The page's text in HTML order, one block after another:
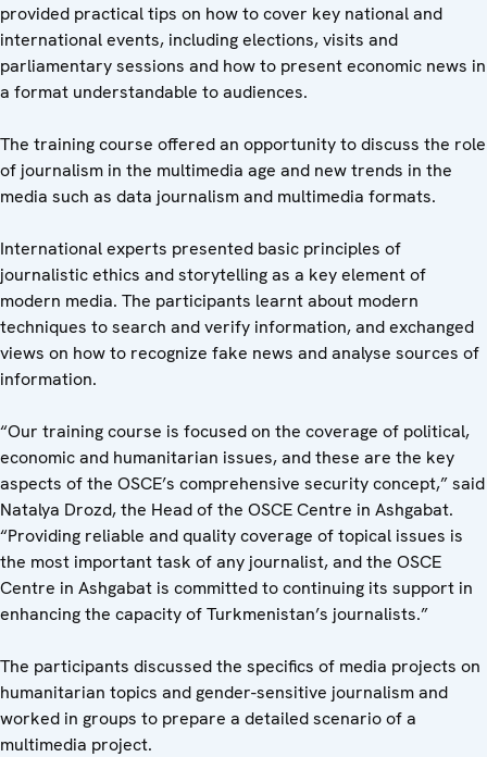
provided practical tips on how to cover key national and
international events, including elections, visits and
parliamentary sessions and how to present economic news in
a format understandable to audiences.
The training course offered an opportunity to discuss the role
of journalism in the multimedia age and new trends in the
media such as data journalism and multimedia formats.
International experts presented basic principles of
journalistic ethics and storytelling as a key element of
modern media. The participants learnt about modern
techniques to search and verify information, and exchanged
views on how to recognize fake news and analyse sources of
information.
“Our training course is focused on the coverage of political,
economic and humanitarian issues, and these are the key
aspects of the OSCE’s comprehensive security concept,” said
Natalya Drozd, the Head of the OSCE Centre in Ashgabat.
“Providing reliable and quality coverage of topical issues is
the most important task of any journalist, and the OSCE
Centre in Ashgabat is committed to continuing its support in
enhancing the capacity of Turkmenistan’s journalists.”
The participants discussed the specifics of media projects on
humanitarian topics and gender-sensitive journalism and
worked in groups to prepare a detailed scenario of a
multimedia project.